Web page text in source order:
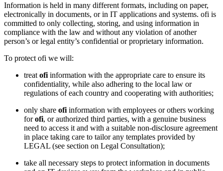
Information is held in many different formats, including on paper,
electronically in documents, or in IT applications and systems. ofi is
committed to only collecting, storing, and using information in
compliance with the law and without any violation of another
person’s or legal entity’s confidential or proprietary information.
To protect ofi we will:
treat ofi information with the appropriate care to ensure its
confidentiality, while also adhering to the local law or
regulations of each country and cooperating with authorities;
only share ofi information with employees or others working
forofi, or authorized third parties, with a genuine business
need to access it and with a suitable non-disclosure agreement
in place taking care to tailor any templates provided by
LEGAL (see section on Legal Consultation);
take all necessary steps to protect information in documents